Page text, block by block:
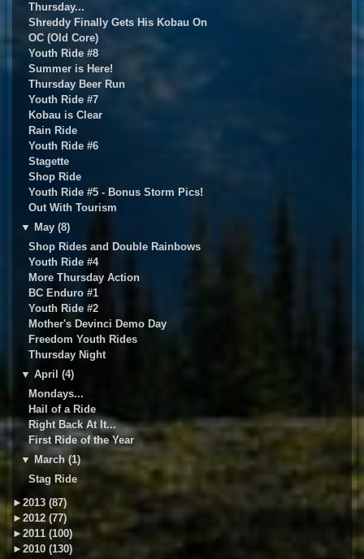
Thursday...
Shreddy Finally Gets His Kobau On
OC (Old Core)
Youth Ride #8
Summer is Here!
Thursday Beer Run
Youth Ride #7
Kobau is Clear
Rain Ride
Youth Ride #6
Stagette
Shop Ride
Youth Ride #5 - Bonus Storm Pics!
Out With Tourism
▼ May (8)
Shop Rides and Double Rainbows
Youth Ride #4
More Thursday Action
BC Enduro #1
Youth Ride #2
Mother's Devinci Demo Day
Freedom Youth Rides
Thursday Night
▼ April (4)
Mondays...
Hail of a Ride
Right Back At It...
First Ride of the Year
▼ March (1)
Stag Ride
► 2013 (87)
► 2012 (77)
► 2011 (100)
► 2010 (130)